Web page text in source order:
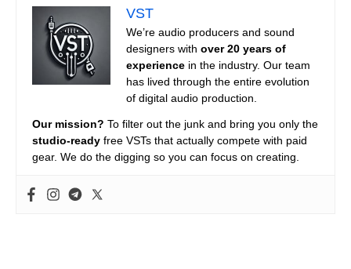
VST
We’re audio producers and sound
designers with over 20 years of
experience in the industry. Our team
has lived through the entire evolution
of digital audio production.
Our mission? To filter out the junk and bring you only the
studio-ready free VSTs that actually compete with paid
gear. We do the digging so you can focus on creating.